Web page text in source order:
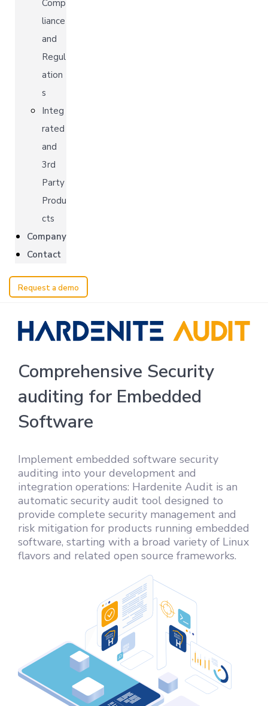
Comp
liance
and
Regul
ation
s
Integ
rated
and
3rd
Party
Produ
cts
Company
Contact
Request a demo
Comprehensive Security
auditing for Embedded
Software
Implement embedded software security
auditing into your development and
integration operations: Hardenite Audit is an
automatic security audit tool designed to
provide complete security management and
risk mitigation for products running embedded
software, starting with a broad variety of Linux
flavors and related open source frameworks.